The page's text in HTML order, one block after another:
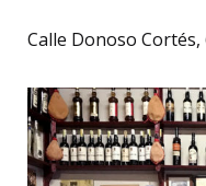
Calle Donoso Cortés,